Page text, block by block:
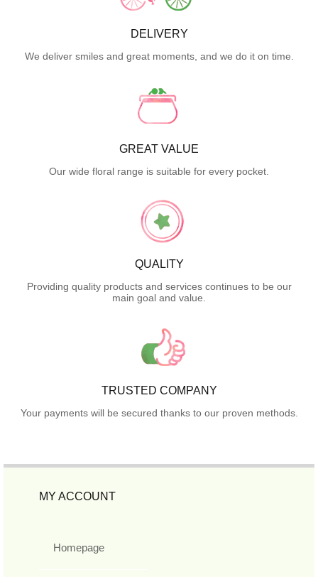
DELIVERY
We deliver smiles and great moments, and we do it on time.
GREAT VALUE
Our wide floral range is suitable for every pocket.
QUALITY
Providing quality products and services continues to be our
main goal and value.
TRUSTED COMPANY
Your payments will be secured thanks to our proven methods.
MY ACCOUNT
Homepage